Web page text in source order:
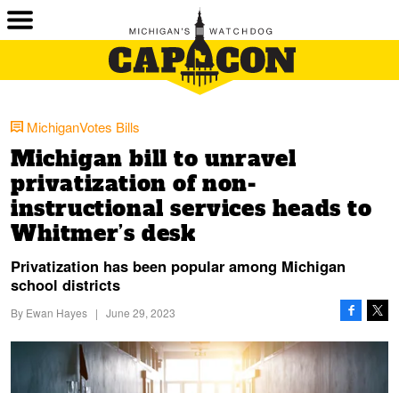
MichiganVotes Bills
Michigan bill to unravel
privatization of non-
instructional services heads to
Whitmer’s desk
Privatization has been popular among Michigan
school districts
By Ewan Hayes | June 29, 2023